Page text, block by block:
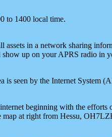
to 1400 local time.
in a network sharing
up on your APRS radio in
seen by the Internet System
beginning with the
map at right from Hessu,